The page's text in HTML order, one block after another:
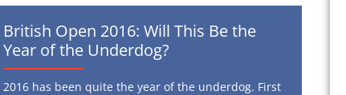
British Open 2016: Will This Be the
Year of the Underdog?
2016 has been quite the year of the underdog. First